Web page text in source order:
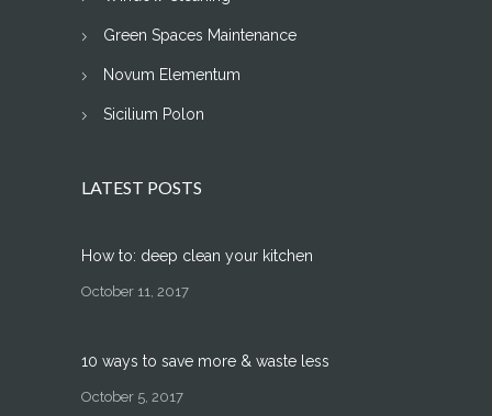
Green Spaces Maintenance
Novum Elementum
Sicilium Polon
LATEST POSTS
How to: deep clean your kitchen
October 11, 2017
10 ways to save more & waste less
October 5, 2017